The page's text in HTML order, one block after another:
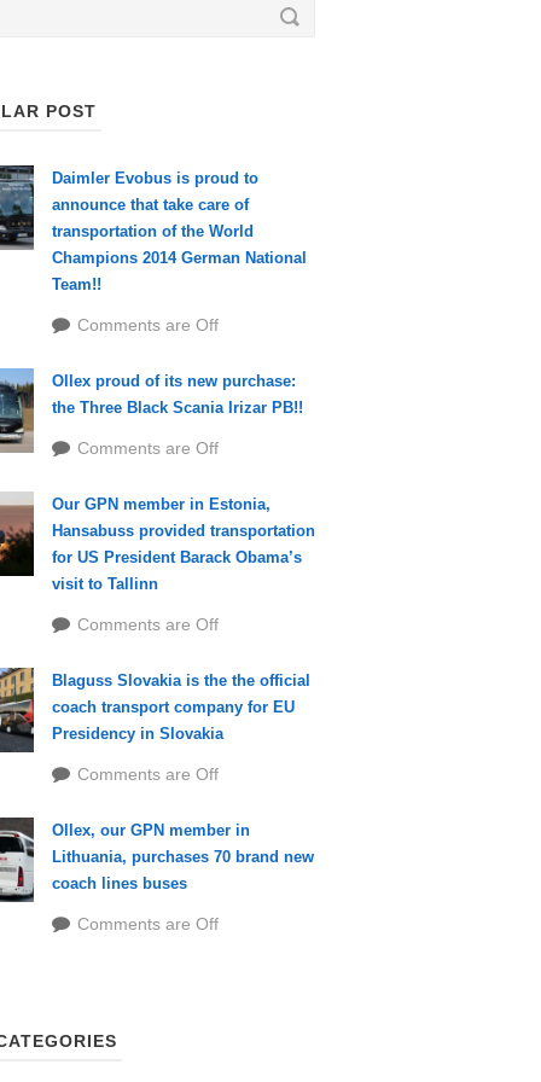
POST
Daimler Evobus is proud to
announce that take care of
transportation of the World
Champions 2014 German National
Team!!
Comments are Off
Ollex proud of its new purchase:
the Three Black Scania Irizar PB!!
Comments are Off
Our GPN member in Estonia,
Hansabuss provided transportation
for US President Barack Obama’s
visit to Tallinn
Comments are Off
Blaguss Slovakia is the the official
coach transport company for EU
Presidency in Slovakia
Comments are Off
Ollex, our GPN member in
Lithuania, purchases 70 brand new
coach lines buses
Comments are Off